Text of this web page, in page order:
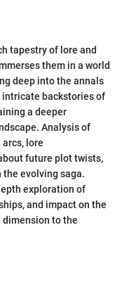
tapestry of lore and
them in a world
deep into the annals
intricate backstories of
a deeper
Analysis of
lore
future plot twists,
the evolving saga.
exploration of
and impact on the
dimension to the